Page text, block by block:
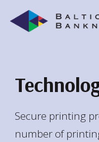
Secure printing
number of